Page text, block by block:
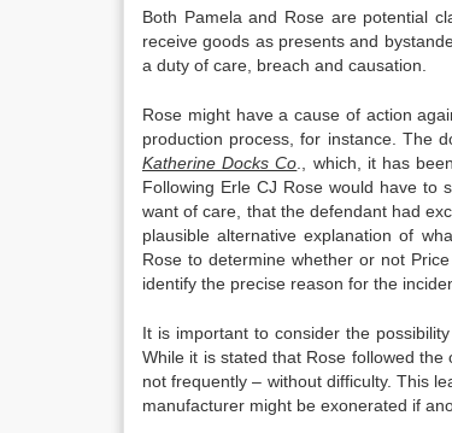
Both Pamela and Rose are potential
receive goods as presents and
a duty of care, breach and causation.
Rose might have a cause of action
production process, for instance. The
Katherine Docks Co ., which, it has
Following Erle CJ Rose would have to
want of care, that the defendant had
plausible alternative explanation of
Rose to determine whether or not
identify the precise reason for the
It is important to consider the
While it is stated that Rose followed
not frequently – without difficulty. This
manufacturer might be exonerated if